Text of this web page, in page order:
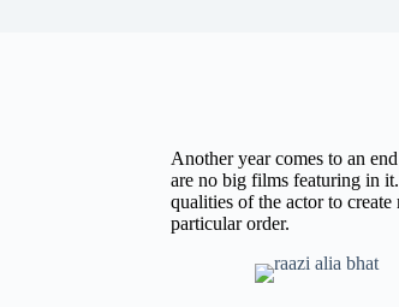
Another year comes to an
are no big films featuring in
qualities of the actor to
particular order.